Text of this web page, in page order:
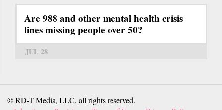
Are 988 and other mental health crisis
lines missing people over 50?
JUL 28
© RD-T Media, LLC, all rights reserved.